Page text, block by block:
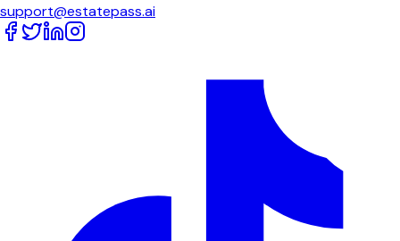
support@estatepass.ai